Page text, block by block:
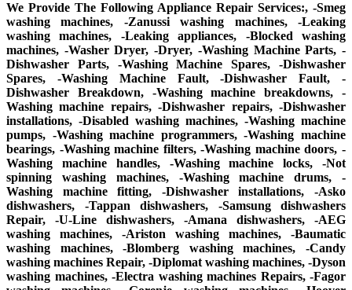
We Provide The Following Appliance Repair Services:, -Smeg
washing machines, -Zanussi washing machines, -Leaking
washing machines, -Leaking appliances, -Blocked washing
machines, -Washer Dryer, -Dryer, -Washing Machine Parts, -
Dishwasher Parts, -Washing Machine Spares, -Dishwasher
Spares, -Washing Machine Fault, -Dishwasher Fault, -
Dishwasher Breakdown, -Washing machine breakdowns, -
Washing machine repairs, -Dishwasher repairs, -Dishwasher
installations, -Disabled washing machines, -Washing machine
pumps, -Washing machine programmers, -Washing machine
bearings, -Washing machine filters, -Washing machine doors, -
Washing machine handles, -Washing machine locks, -Not
spinning washing machines, -Washing machine drums, -
Washing machine fitting, -Dishwasher installations, -Asko
dishwashers, -Tappan dishwashers, -Samsung dishwashers
Repair, -U-Line dishwashers, -Amana dishwashers, -AEG
washing machines, -Ariston washing machines, -Baumatic
washing machines, -Blomberg washing machines, -Candy
washing machines Repair, -Diplomat washing machines, -Dyson
washing machines, -Electra washing machines Repairs, -Fagor